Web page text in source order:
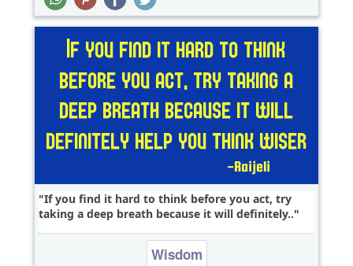
If you find it hard to think before you act, try
taking a deep breath because it will definitely..
Wisdom